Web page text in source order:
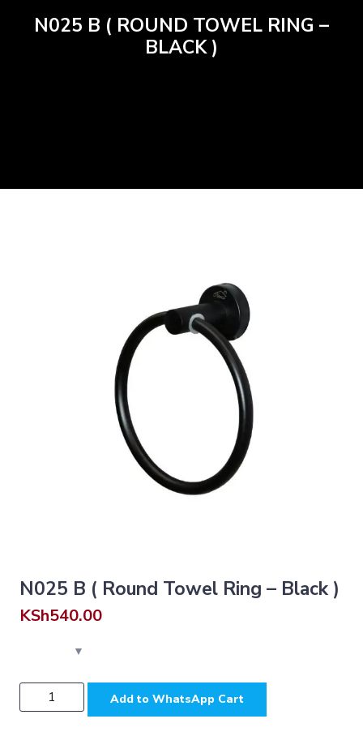
N025 B ( ROUND TOWEL RING –
BLACK )
N025 B ( Round Towel Ring – Black )
KSh540.00
N025
B
Add to WhatsApp Cart